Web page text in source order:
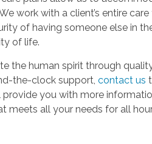
work with a client’s entire
of having someone else in
of life.
the human spirit through
the-clock support,contact us
provide you with more
meets all your needs for all